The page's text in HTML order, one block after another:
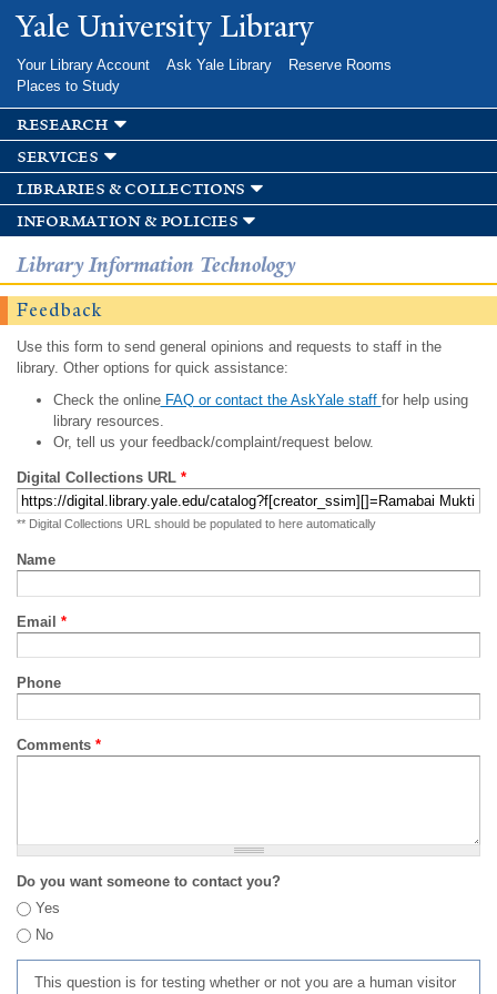
Skip to
main
Yale University Library
Your Library Account Ask Yale Library
Reserve Rooms
Places to Study
research
services
libraries & collections
information & policies
Library Information Technology
Feedback
Use this form to send general opinions and requests to staff in the
library. Other options for quick assistance:
Check the onlineFAQ or contact the AskYale staff for help using
library resources.
Or, tell us your feedback/complaint/request below.
Digital Collections URL *
** Digital Collections URL should be populated to here automatically
Name
Email *
Phone
Comments *
Do you want someone to contact you?
Yes
No
This question is for testing whether or not you are a human visitor